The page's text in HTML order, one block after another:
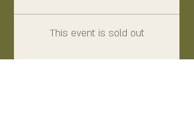
This event is sold out